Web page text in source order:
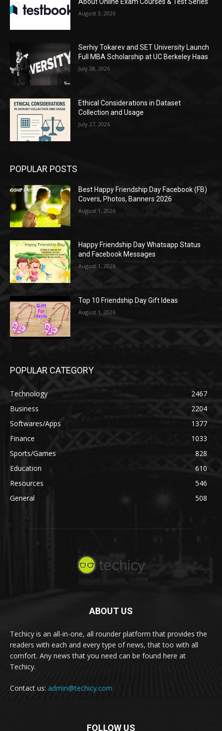
August 3, 2026
Serhiy Tokarev and SET University Launch
Full MBA Scholarship at UC Berkeley Haas
July 28, 2026
Ethical Considerations in Dataset
Collection and Usage
July 27, 2026
POPULAR POSTS
Best Happy Friendship Day Facebook (FB)
Covers, Photos, Banners 2026
August 1, 2026
Happy Friendship Day Whatsapp Status
and Facebook Messages
August 1, 2026
Top 10 Friendship Day Gift Ideas
August 1, 2026
POPULAR CATEGORY
Technology
2467
Business
2204
Softwares/Apps
1377
Finance
1033
Sports/Games
828
Education
610
Resources
546
General
508
ABOUT US
Techicy is an all-in-one, all rounder platform that provides the
readers with each and every type of news, that too with all
comfort. Any news that you need can be found here at
Techicy.
Contact us: admin@techicy.com
FOLLOW US